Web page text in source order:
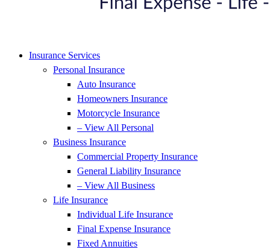
Insurance Services
Personal Insurance
Auto Insurance
Homeowners Insurance
Motorcycle Insurance
– View All Personal
Business Insurance
Commercial Property Insurance
General Liability Insurance
– View All Business
Life Insurance
Individual Life Insurance
Final Expense Insurance
Fixed Annuities